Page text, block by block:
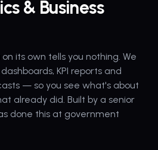
& Business
its own tells you nothing. We
KPI reports and
— so you see what's about
already did. Built by a senior
done this at government